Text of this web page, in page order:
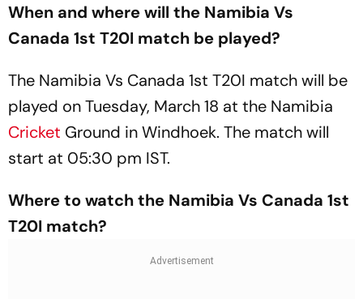
When and where will the Namibia Vs
Canada 1st T20I match be played?
The Namibia Vs Canada 1st T20I match will be
played on Tuesday, March 18 at the Namibia
Cricket Ground in Windhoek. The match will
start at 05:30 pm IST.
Where to watch the Namibia Vs Canada 1st
T20I match?